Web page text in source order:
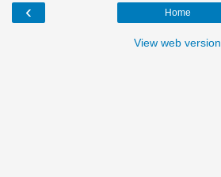
‹ Home
View web version